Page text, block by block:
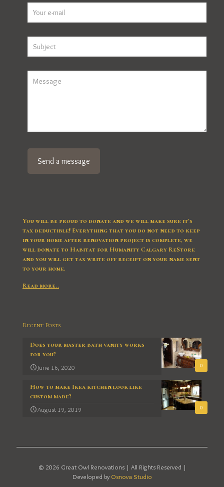
You will be proud to donate and we will make sure it’s
tax deductible! Everything that you do not need to keep
in your home after renovation project is complete, we
will donate to Habitat for Humanity Calgary ReStore
and you will get tax write off receipt on your name sent
to your home.
Read more..
Recent Posts
0
Does your master bath vanity works
for you?
June 16, 2020
0
How to make Ikea kitchen look like
custom made?
August 19, 2019
© 2026 Great Owl Renovations | All Rights Reserved |
Developed by Osnova Studio